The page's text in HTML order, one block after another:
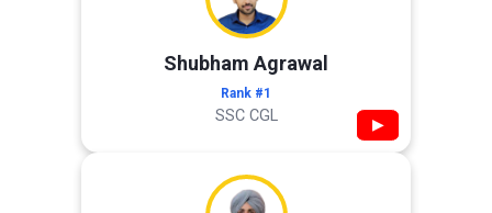
Shubham Agrawal
Rank #1
SSC CGL ▶